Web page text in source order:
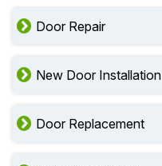
Door Repair
New Door Installation
Door Replacement